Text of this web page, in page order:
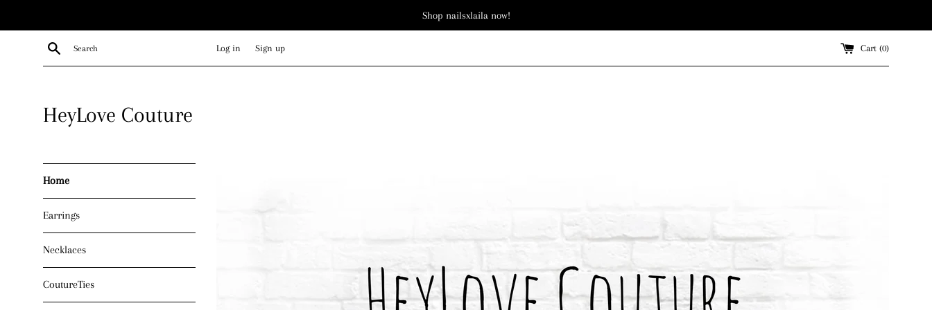
Shop nailsxlaila now!
Search Log in Sign up Cart (0)
HeyLove Couture
Home
Earrings
Necklaces
CoutureTies